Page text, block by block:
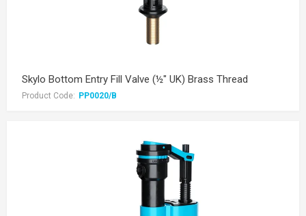
Skylo Bottom Entry Fill Valve (½" UK) Brass Thread
Product Code: PP0020/B